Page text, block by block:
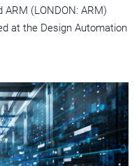
(LONDON: ARM)
at the Design Automation